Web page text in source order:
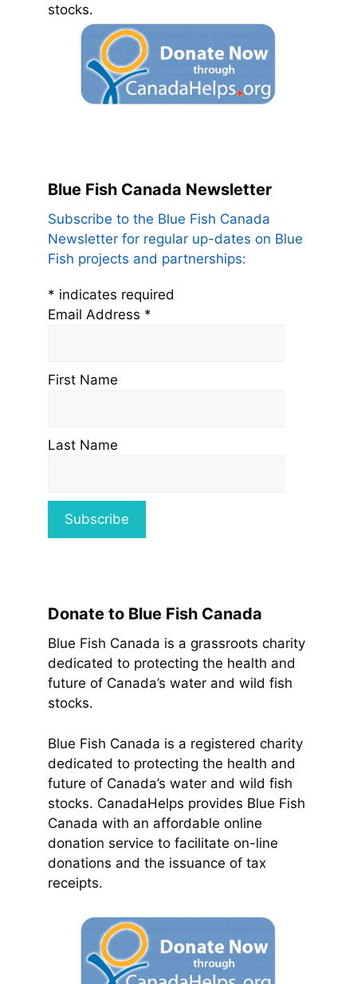
stocks.
Blue Fish Canada Newsletter
Subscribe to the Blue Fish Canada
Newsletter for regular up-dates on Blue
Fish projects and partnerships:
* indicates required
Email Address *
First Name
Last Name
Donate to Blue Fish Canada
Blue Fish Canada is a grassroots charity
dedicated to protecting the health and
future of Canada’s water and wild fish
stocks.
Blue Fish Canada is a registered charity
dedicated to protecting the health and
future of Canada’s water and wild fish
stocks. CanadaHelps provides Blue Fish
Canada with an affordable online
donation service to facilitate on-line
donations and the issuance of tax
receipts.